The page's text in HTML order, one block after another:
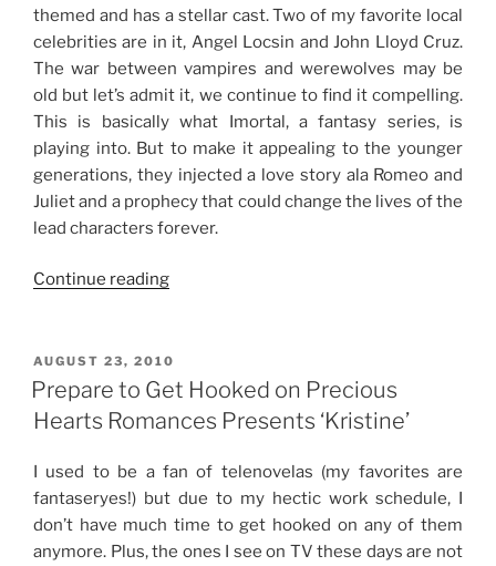
themed and has a stellar cast. Two of my favorite local
celebrities are in it, Angel Locsin and John Lloyd Cruz.
The war between vampires and werewolves may be
old but let’s admit it, we continue to find it compelling.
This is basically what Imortal, a fantasy series, is
playing into. But to make it appealing to the younger
generations, they injected a love story ala Romeo and
Juliet and a prophecy that could change the lives of the
lead characters forever.
Continue reading“Loving
CBN’s
Vampire
Themed
Fantasy
Series”
POSTED
ON
AUGUST 23, 2010
Prepare to Get Hooked on Precious
Hearts Romances Presents ‘Kristine’
I used to be a fan of telenovelas (my favorites are
fantaseryes!) but due to my hectic work schedule, I
don’t have much time to get hooked on any of them
anymore. Plus, the ones I see on TV these days are not